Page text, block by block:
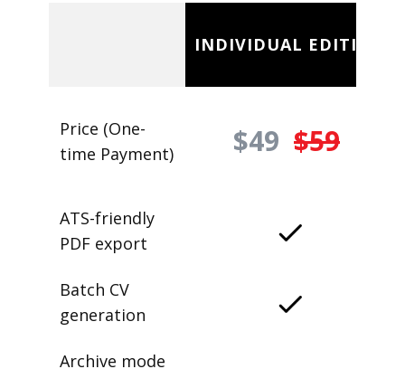
INDIVIDUAL EDITION
Price (One-
time Payment)
$49 $59
ATS-friendly
PDF export
Batch CV
generation
Archive mode